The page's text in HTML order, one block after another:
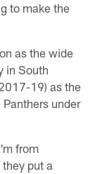
to make the
as the wide
in South
19) as the
under
from
put a